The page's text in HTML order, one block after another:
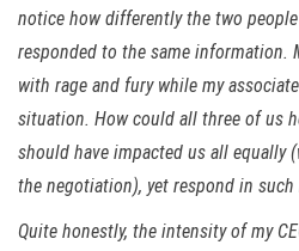
notice how differently the two
responded to the same information.
with rage and fury while my
situation. How could all three of us
should have impacted us all equally
the negotiation), yet respond in
Quite honestly, the intensity of my